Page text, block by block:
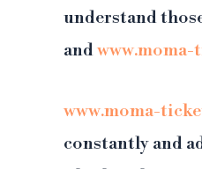
understand
and
www.moma-
constantly and